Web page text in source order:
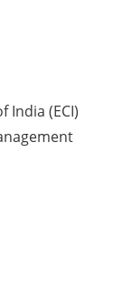
India (ECI)